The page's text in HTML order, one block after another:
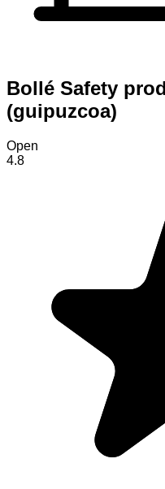
Bollé Safety
(guipuzcoa)
Open
4.8